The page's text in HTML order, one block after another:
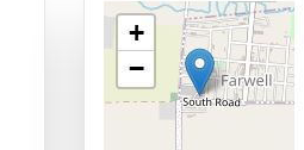
+
−